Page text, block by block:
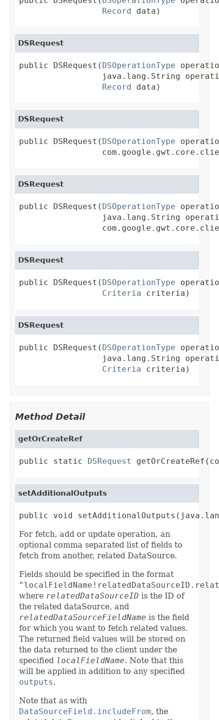
Record
data)
DSRequest
public DSRequest( DSOperationType
java.lang.String
Record
data)
DSRequest
public DSRequest( DSOperationType
DSRequest
public DSRequest( DSOperationType
java.lang.String
DSRequest
public DSRequest( DSOperationType
Criteria criteria)
DSRequest
public DSRequest( DSOperationType
java.lang.String
Criteria criteria)
Method Detail
getOrCreateRef
public static DSRequest
setAdditionalOutputs
public void
For fetch, add or update operation, an
optional comma separated list of fields to
fetch from another, related DataSource.
Fields should be specified in the format
where relatedDataSourceID is the ID of
the related dataSource, and
relatedDataSourceFieldName is the field
for which you want to fetch related values.
The returned field values will be stored on
the data returned to the client under the
specified localFieldName. Note that this
will be applied in addition to any specified
outputs.
Note that as with
DataSourceField.includeFrom, the